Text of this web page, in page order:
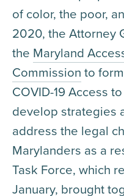
of color, the poor,
2020, the Attorney
the Maryland
Commission to
COVID-19 Access
develop strategies
address the legal
Marylanders as a
Task Force, which
January, brought